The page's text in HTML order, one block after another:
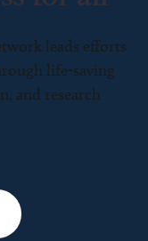
leads efforts
life-saving
and research